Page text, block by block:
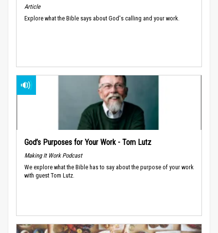
Article
Explore what the Bible says about God's calling and your work.
God’s Purposes for Your Work - Tom Lutz
Making It Work Podcast
We explore what the Bible has to say about the purpose of your work
with guest Tom Lutz.